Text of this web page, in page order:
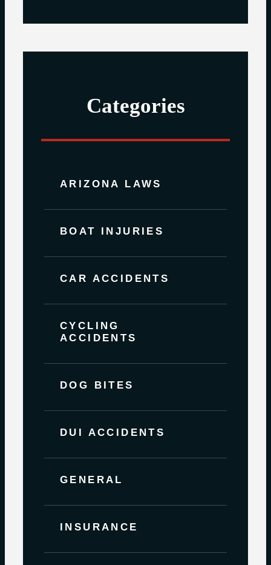
Categories
ARIZONA LAWS
BOAT INJURIES
CAR ACCIDENTS
CYCLING
ACCIDENTS
DOG BITES
DUI ACCIDENTS
GENERAL
INSURANCE